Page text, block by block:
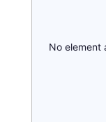
No element